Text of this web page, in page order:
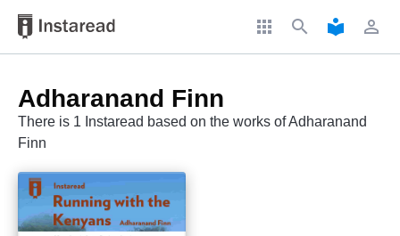
apps search local_library perm_identity
Adharanand Finn
There is 1 Instaread based on the works of Adharanand
Finn